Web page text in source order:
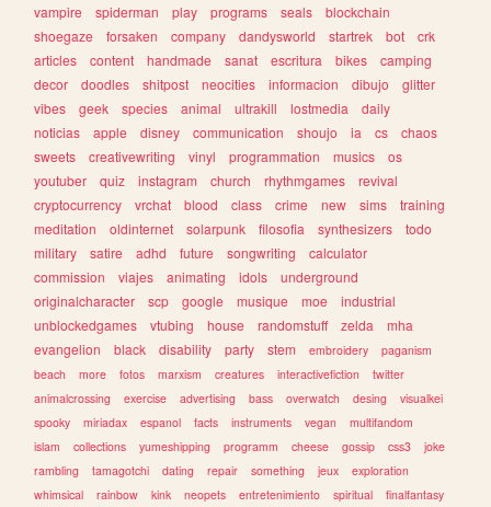
vampire
spiderman play programs seals
blockchain
shoegaze
forsaken company dandysworld startrek bot
crk
articles
content handmade sanat escritura bikes
camping
decor
doodles shitpost neocities informacion dibujo
glitter
vibes
geek species animal ultrakill lostmedia
daily
noticias
apple disney communication shoujo ia cs
chaos
sweets
creativewriting vinyl programmation musics
os
youtuber
quiz instagram church rhythmgames
revival
cryptocurrency
vrchat blood class crime new sims
training
meditation
oldinternet solarpunk filosofia synthesizers
todo
military
satire adhd future songwriting
calculator
commission
viajes animating idols
underground
originalcharacter
scp google musique moe
industrial
unblockedgames
vtubing house randomstuff zelda
mha
evangelion
black disability party stem embroidery
paganism
beach
more fotos marxism creatures interactivefiction
twitter
animalcrossing
exercise advertising bass overwatch desing
visualkei
spooky
miriadax espanol facts instruments vegan
multifandom
islam
collections yumeshipping programm cheese gossip css3
joke
rambling
tamagotchi dating repair something jeux
exploration
whimsical
rainbow kink neopets entretenimiento spiritual finalfantasy